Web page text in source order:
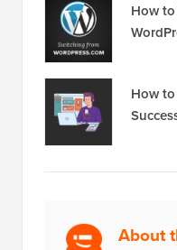
How
How
About